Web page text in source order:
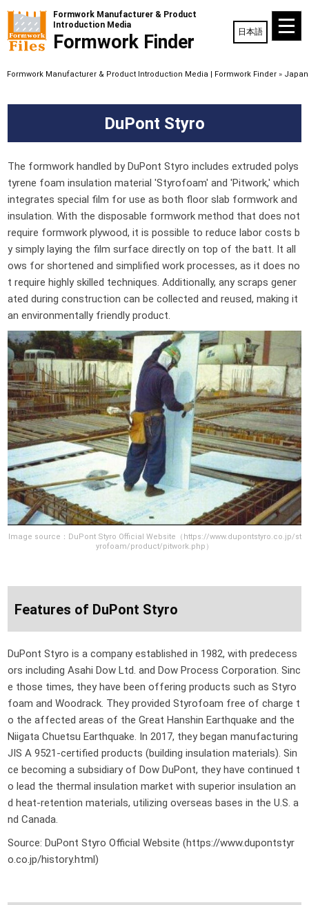
Formwork Manufacturer & Product
Introduction Media
Formwork Finder 日本語
Formwork Manufacturer & Product Introduction Media | Formwork Finder »
DuPont Styro
The formwork handled by DuPont Styro includes extruded polys
tyrene foam insulation material 'Styrofoam' and 'Pitwork,' which
integrates special film for use as both floor slab formwork and
insulation. With the disposable formwork method that does not
require formwork plywood, it is possible to reduce labor costs b
y simply laying the film surface directly on top of the batt. It all
ows for shortened and simplified work processes, as it does no
t require highly skilled techniques. Additionally, any scraps gener
ated during construction can be collected and reused, making it
an environmentally friendly product.
Image source：DuPont Styro Official Website（https://www.dupontstyro.co.jp/st
yrofoam/product/pitwork.php）
Features of DuPont Styro
DuPont Styro is a company established in 1982, with predecess
ors including Asahi Dow Ltd. and Dow Process Corporation. Sinc
e those times, they have been offering products such as Styro
foam and Woodrack. They provided Styrofoam free of charge t
o the affected areas of the Great Hanshin Earthquake and the
Niigata Chuetsu Earthquake. In 2017, they began manufacturing
JIS A 9521-certified products (building insulation materials). Sin
ce becoming a subsidiary of Dow DuPont, they have continued t
o lead the thermal insulation market with superior insulation an
d heat-retention materials, utilizing overseas bases in the U.S. a
nd Canada.
Source: DuPont Styro Official Website (https://www.dupontstyr
o.co.jp/history.html)